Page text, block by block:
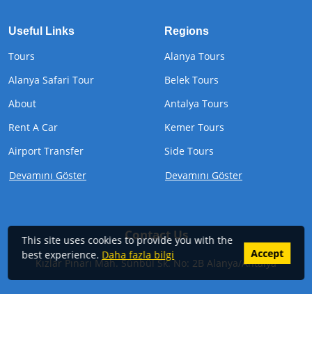
Useful Links
Tours
Alanya Safari Tour
About
Rent A Car
Airport Transfer
Devamını Göster
Regions
Alanya Tours
Belek Tours
Antalya Tours
Kemer Tours
Side Tours
Devamını Göster
Contact Us
Kızlar Pınarı Mah. Sünbül Sk. No: 2B Alanya/Antalya
This site uses cookies to provide you with the
best experience. Daha fazla bilgi Accept